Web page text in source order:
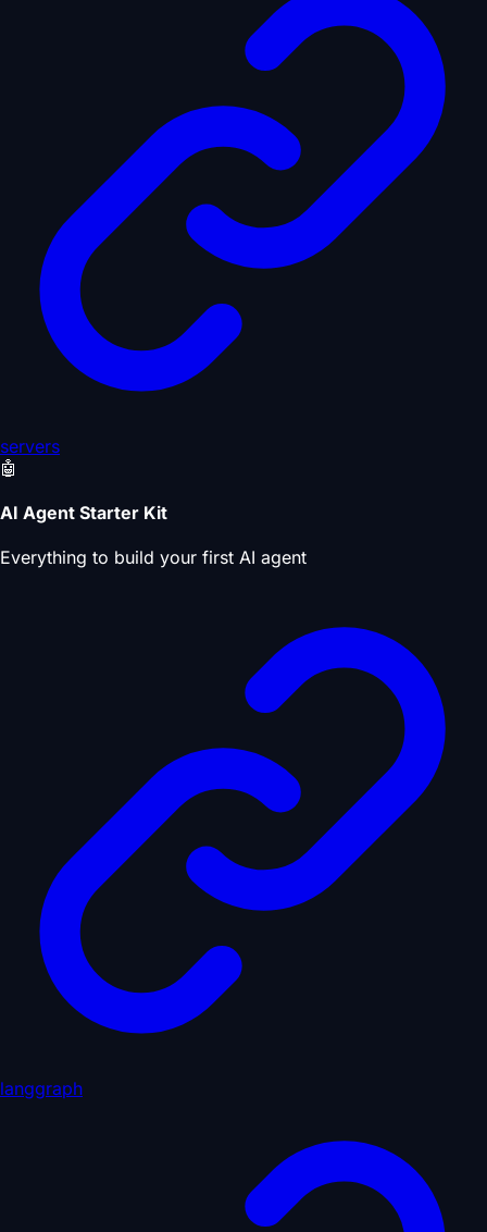
servers
🤖
AI Agent Starter Kit
Everything to build your first AI agent
langgraph